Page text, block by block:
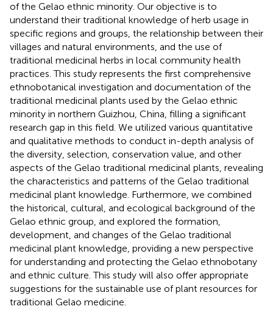
of the Gelao ethnic minority. Our objective is to
understand their traditional knowledge of herb usage in
specific regions and groups, the relationship between their
villages and natural environments, and the use of
traditional medicinal herbs in local community health
practices. This study represents the first comprehensive
ethnobotanical investigation and documentation of the
traditional medicinal plants used by the Gelao ethnic
minority in northern Guizhou, China, filling a significant
research gap in this field. We utilized various quantitative
and qualitative methods to conduct in-depth analysis of
the diversity, selection, conservation value, and other
aspects of the Gelao traditional medicinal plants, revealing
the characteristics and patterns of the Gelao traditional
medicinal plant knowledge. Furthermore, we combined
the historical, cultural, and ecological background of the
Gelao ethnic group, and explored the formation,
development, and changes of the Gelao traditional
medicinal plant knowledge, providing a new perspective
for understanding and protecting the Gelao ethnobotany
and ethnic culture. This study will also offer appropriate
suggestions for the sustainable use of plant resources for
traditional Gelao medicine.